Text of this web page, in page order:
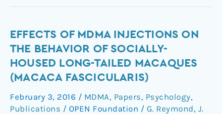
EFFECTS OF MDMA INJECTIONS ON
THE BEHAVIOR OF SOCIALLY-
HOUSED LONG-TAILED MACAQUES
(MACACA FASCICULARIS)
February 3, 2016 / MDMA, Papers, Psychology,
Publications / OPEN Foundation / G. Reymond, J.
Effects
of
MDMA
Injections
on
the
Behavior